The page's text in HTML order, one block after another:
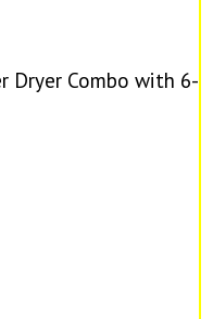
Dryer Combo with 6-